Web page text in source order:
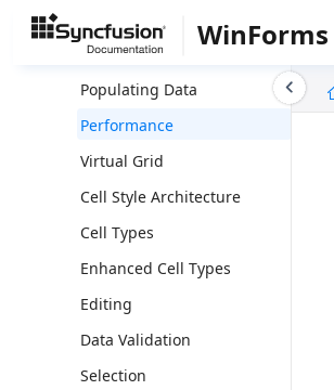
WinForms
Getting Started
Populating Data
Performance
Virtual Grid
Cell Style Architecture
Cell Types
Enhanced Cell Types
Editing
Data Validation
Selection